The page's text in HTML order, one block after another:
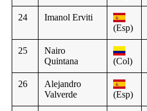
24
Imanol Erviti
(Esp)
25
Nairo
Quintana
(Col)
26
Alejandro
Valverde
(Esp)